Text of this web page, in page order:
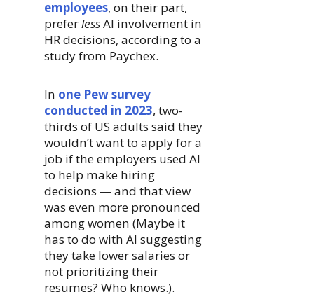
employees, on their part,
preferlessAI involvement in
HR decisions, according to a
study from Paychex.
In one Pew survey
conducted in 2023, two-
thirds of US adults said they
wouldn’t want to apply for a
job if the employers used AI
to help make hiring
decisions — and that view
was even more pronounced
among women (Maybe it
has to do with AI suggesting
they take lower salaries or
not prioritizing their
resumes? Who knows.).